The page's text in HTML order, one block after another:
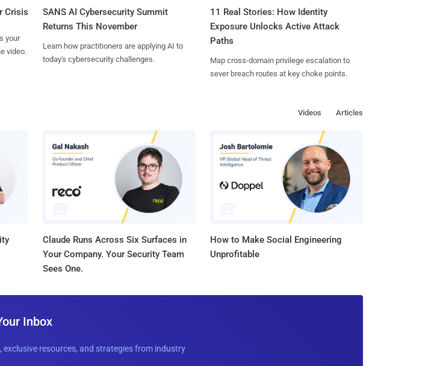
Crisis
your
video.
SANS AI Cybersecurity Summit
Returns This November
Learn how practitioners are applying AI to
today's cybersecurity challenges.
11 Real Stories: How Identity
Exposure Unlocks Active Attack
Paths
Map cross-domain privilege escalation to
sever breach routes at key choke points.
Articles
Videos
Claude Runs Across Six Surfaces in
Your Company. Your Security Team
Sees One.
How to Make Social Engineering
Unprofitable
Inbox
exclusive resources, and strategies from industry